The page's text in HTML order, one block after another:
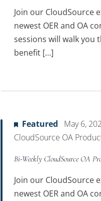
Join our CloudSource
newest OER and OA
sessions will walk you
benefit […]
Featured May 6,
CloudSource OA
Bi-Weekly CloudSource OA
Join our CloudSource
newest OER and OA